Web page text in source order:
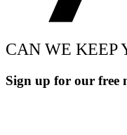
CAN WE KEEP
Sign up for our free